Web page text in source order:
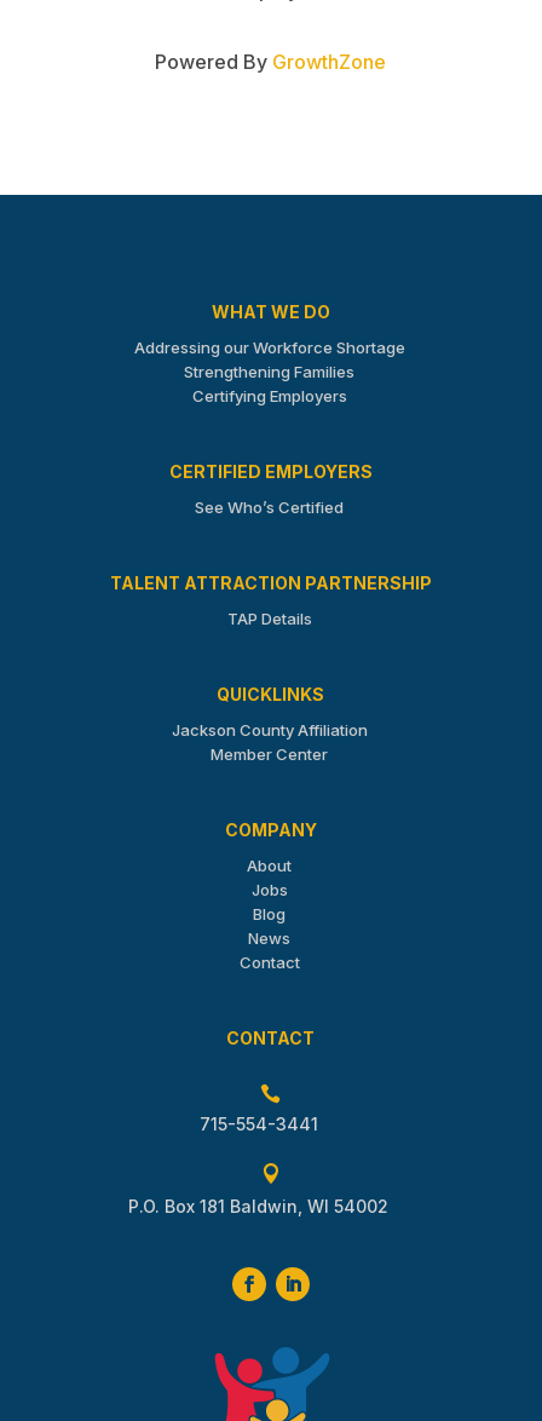
Powered By GrowthZone
CONTACT

715-554-3441

P.O. Box 181 Baldwin, WI 54002
WHAT WE DO
Addressing our Workforce Shortage
Strengthening Families
Certifying Employers
CERTIFIED EMPLOYERS
See Who’s Certified
TALENT ATTRACTION PARTNERSHIP
TAP Details
QUICKLINKS
Jackson County Affiliation
Member Center
COMPANY
About
Jobs
Blog
News
Contact